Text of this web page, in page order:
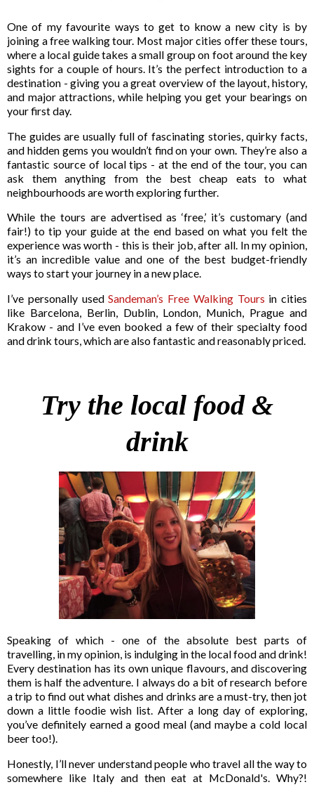
One of my favourite ways to get to know a new city is by
joining a free walking tour. Most major cities offer these tours,
where a local guide takes a small group on foot around the key
sights for a couple of hours. It’s the perfect introduction to a
destination - giving you a great overview of the layout, history,
and major attractions, while helping you get your bearings on
your first day.
The guides are usually full of fascinating stories, quirky facts,
and hidden gems you wouldn’t find on your own. They’re also a
fantastic source of local tips - at the end of the tour, you can
ask them anything from the best cheap eats to what
neighbourhoods are worth exploring further.
While the tours are advertised as ‘free,’ it’s customary (and
fair!) to tip your guide at the end based on what you felt the
experience was worth - this is their job, after all. In my opinion,
it’s an incredible value and one of the best budget-friendly
ways to start your journey in a new place.
I’ve personally usedSandeman’s Free Walking Tours in cities
like Barcelona, Berlin, Dublin, London, Munich, Prague and
Krakow - and I’ve even booked a few of their specialty food
and drink tours, which are also fantastic and reasonably priced.
Try the local food &
drink
Speaking of which - one of the absolute best parts of
travelling, in my opinion, is indulging in the local food and drink!
Every destination has its own unique flavours, and discovering
them is half the adventure. I always do a bit of research before
a trip to find out what dishes and drinks are a must-try, then jot
down a little foodie wish list. After a long day of exploring,
you’ve definitely earned a good meal (and maybe a cold local
beer too!).
Honestly, I’ll never understand people who travel all the way to
somewhere like Italy and then eat at McDonald's. Why?!